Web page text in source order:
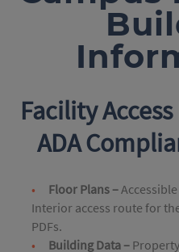
Facility
ADA
Floor Plans –
Interior access route for
PDFs.
Building Data –